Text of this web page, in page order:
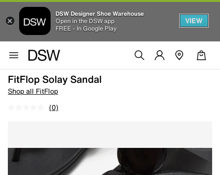
DSW Designer Shoe Warehouse
Open in the DSW app
FREE - In Google Play
VIEW
FitFlop Solay Sandal
Shop all FitFlop
(0)